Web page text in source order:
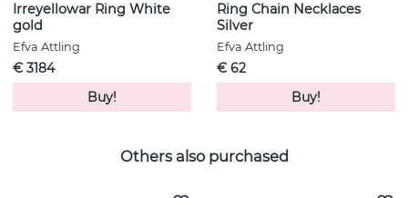
Irreyellowar Ring White
gold
Efva Attling
€ 3184
Buy!
Ring Chain Necklaces
Silver
Efva Attling
€ 62
Buy!
Others also purchased